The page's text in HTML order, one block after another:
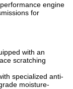
engine
for
with an
scratching
specialized anti-
moisture-